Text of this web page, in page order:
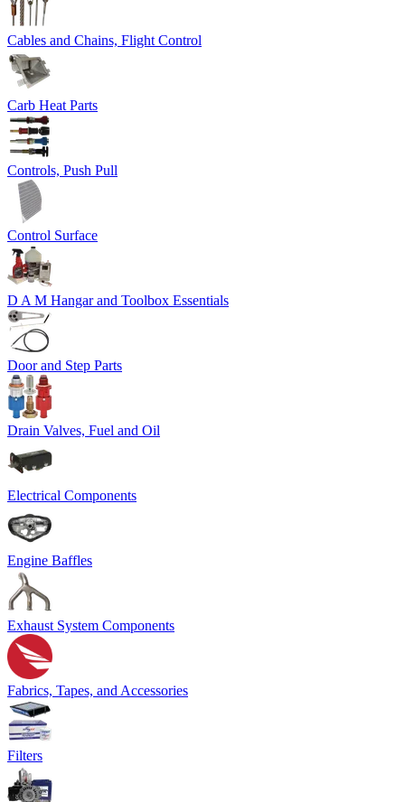
Cables and Chains, Flight Control
Carb Heat Parts
Controls, Push Pull
Control Surface
D A M Hangar and Toolbox Essentials
Door and Step Parts
Drain Valves, Fuel and Oil
Electrical Components
Engine Baffles
Exhaust System Components
Fabrics, Tapes, and Accessories
Filters